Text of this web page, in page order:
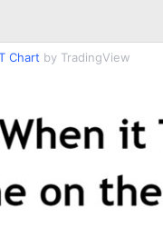
Chart by TradingView